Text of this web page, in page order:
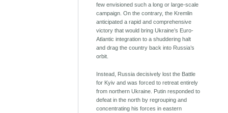
few envisioned such a long or large-scale
campaign. On the contrary, the Kremlin
anticipated a rapid and comprehensive
victory that would bring Ukraine’s Euro-
Atlantic integration to a shuddering halt
and drag the country back into Russia’s
orbit.
Instead, Russia decisively lost the Battle
for Kyiv and was forced to retreat entirely
from northern Ukraine. Putin responded to
defeat in the north by regrouping and
concentrating his forces in eastern